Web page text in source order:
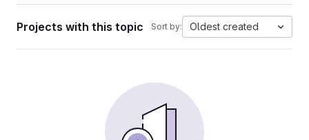
Projects with this topic Sort by: Oldest created